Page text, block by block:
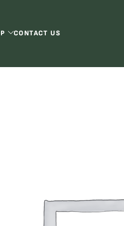
CONTACT US